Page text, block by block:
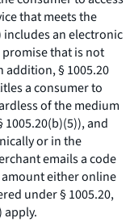
that meets the
an electronic
promise that is not
addition, § 1005.20
a consumer to
of the medium
1005.20(b)(5)), and
or in the
emails a code
either online
under § 1005.20,
apply.